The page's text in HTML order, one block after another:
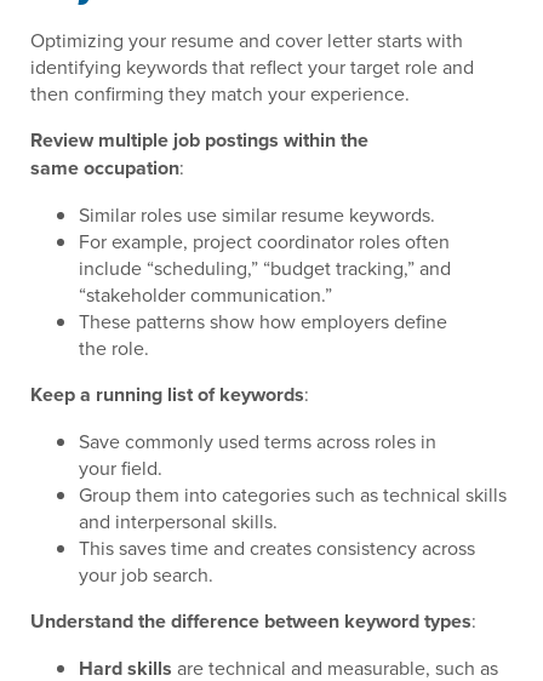
Optimizing your resume and cover letter starts with
identifying keywords that reflect your target role and
then confirming they match your experience.
Review multiple job postings within the
same occupation:
Similar roles use similar resume keywords.
For example, project coordinator roles often
include “scheduling,” “budget tracking,” and
“stakeholder communication.”
These patterns show how employers define
the role.
Keep a running list of keywords:
Save commonly used terms across roles in
your field.
Group them into categories such as technical skills
and interpersonal skills.
This saves time and creates consistency across
your job search.
Understand the difference between keyword types:
Hard skills are technical and measurable, such as